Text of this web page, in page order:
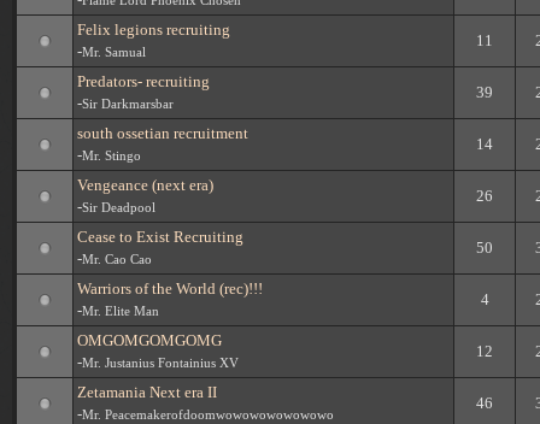
Felix legions recruiting
-Mr. Samual
11
Predators- recruiting
-Sir Darkmarsbar
39
south ossetian recruitment
-Mr. Stingo
14
Vengeance (next era)
-Sir Deadpool
26
Cease to Exist Recruiting
-Mr. Cao Cao
50
Warriors of the World (rec)!!!
-Mr. Elite Man
4
OMGOMGOMGOMG
-Mr. Justanius Fontainius XV
12
Zetamania Next era II
-Mr. Peacemakerofdoomwowowowowowowo
46